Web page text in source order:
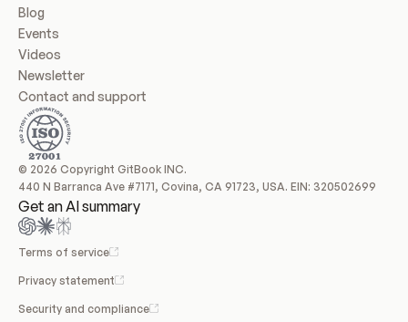
Blog
Events
Videos
Newsletter
Contact and support
© 2026 Copyright GitBook INC.
440 N Barranca Ave #7171, Covina, CA 91723, USA. EIN: 320502699
Get an AI summary
Terms of service
Privacy statement
Security and compliance